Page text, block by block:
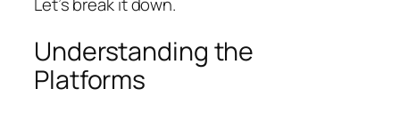
Let’s break it down.
Understanding the
Platforms